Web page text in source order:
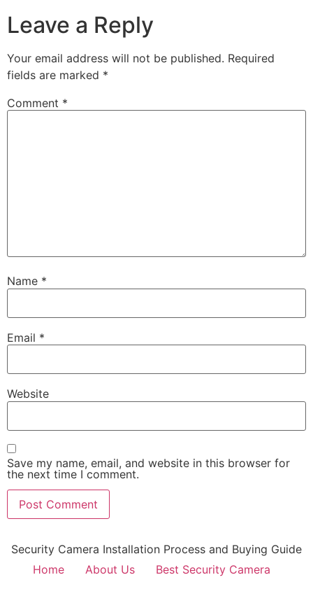
Leave a Reply
Your email address will not be published. Required
fields are marked *
Comment *
Name *
Email *
Website
Save my name, email, and website in this browser for
the next time I comment.
Security Camera Installation Process and Buying Guide
Home
About Us Best Security Camera